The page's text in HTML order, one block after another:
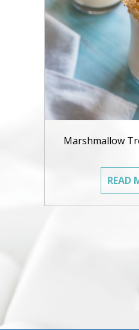
Marshmallow
READ